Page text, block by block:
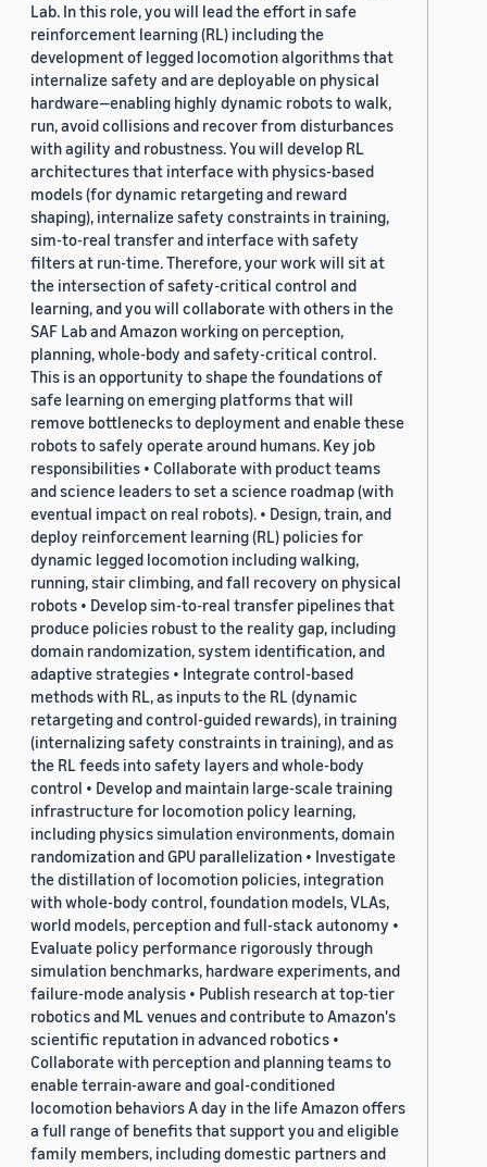
Lab. In this role, you will lead the effort in safe
reinforcement learning (RL) including the
development of legged locomotion algorithms that
internalize safety and are deployable on physical
hardware—enabling highly dynamic robots to walk,
run, avoid collisions and recover from disturbances
with agility and robustness. You will develop RL
architectures that interface with physics-based
models (for dynamic retargeting and reward
shaping), internalize safety constraints in training,
sim-to-real transfer and interface with safety
filters at run-time. Therefore, your work will sit at
the intersection of safety-critical control and
learning, and you will collaborate with others in the
SAF Lab and Amazon working on perception,
planning, whole-body and safety-critical control.
This is an opportunity to shape the foundations of
safe learning on emerging platforms that will
remove bottlenecks to deployment and enable these
robots to safely operate around humans. Key job
responsibilities • Collaborate with product teams
and science leaders to set a science roadmap (with
eventual impact on real robots). • Design, train, and
deploy reinforcement learning (RL) policies for
dynamic legged locomotion including walking,
running, stair climbing, and fall recovery on physical
robots • Develop sim-to-real transfer pipelines that
produce policies robust to the reality gap, including
domain randomization, system identification, and
adaptive strategies • Integrate control-based
methods with RL, as inputs to the RL (dynamic
retargeting and control-guided rewards), in training
(internalizing safety constraints in training), and as
the RL feeds into safety layers and whole-body
control • Develop and maintain large-scale training
infrastructure for locomotion policy learning,
including physics simulation environments, domain
randomization and GPU parallelization • Investigate
the distillation of locomotion policies, integration
with whole-body control, foundation models, VLAs,
world models, perception and full-stack autonomy •
Evaluate policy performance rigorously through
simulation benchmarks, hardware experiments, and
failure-mode analysis • Publish research at top-tier
robotics and ML venues and contribute to Amazon's
scientific reputation in advanced robotics •
Collaborate with perception and planning teams to
enable terrain-aware and goal-conditioned
locomotion behaviors A day in the life Amazon offers
a full range of benefits that support you and eligible
family members, including domestic partners and